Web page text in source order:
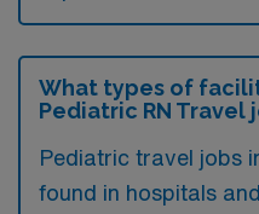
What types of
Pediatric RN Travel
Pediatric travel jobs
found in hospitals